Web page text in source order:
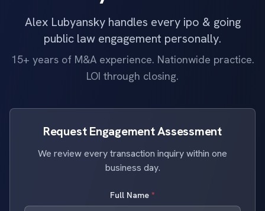
Alex Lubyansky handles every ipo & going
public law engagement personally.
15+ years of M&A experience. Nationwide practice.
LOI through closing.
Request Engagement Assessment
We review every transaction inquiry within one
business day.
Full Name *